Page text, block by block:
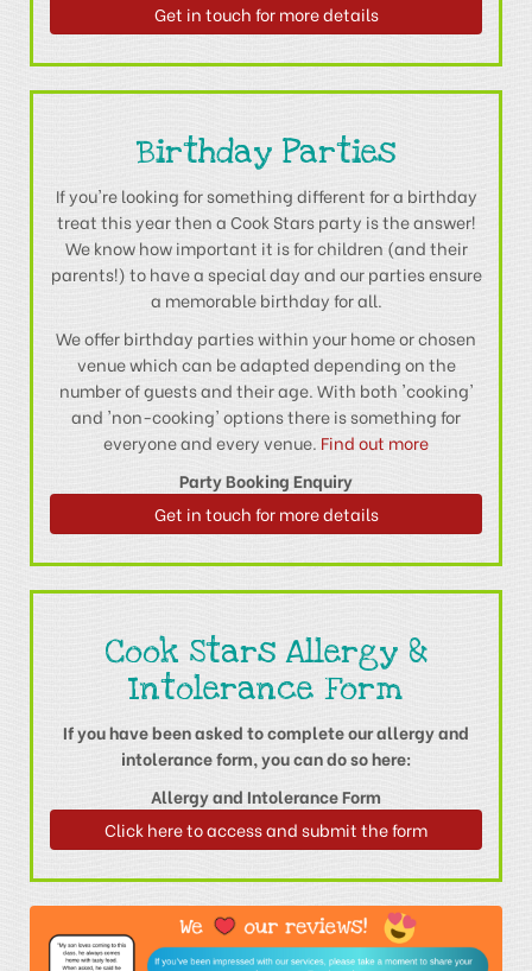
Get in touch for more details
Birthday Parties
If you're looking for something different for a birthday
treat this year then a Cook Stars party is the answer!
We know how important it is for children (and their
parents!) to have a special day and our parties ensure
a memorable birthday for all.
We offer birthday parties within your home or chosen
venue which can be adapted depending on the
number of guests and their age. With both 'cooking'
and 'non-cooking' options there is something for
everyone and every venue. Find out more
Party Booking Enquiry
Get in touch for more details
Cook Stars Allergy &
Intolerance Form
If you have been asked to complete our allergy and
intolerance form, you can do so here:
Allergy and Intolerance Form
Click here to access and submit the form